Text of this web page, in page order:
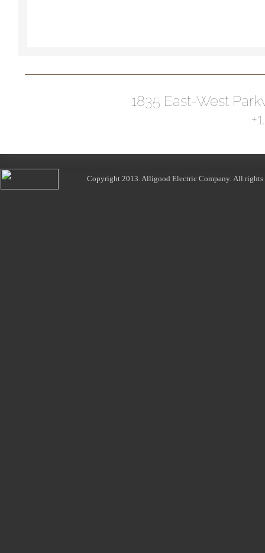
1835 East-West
Copyright 2013.Alligood Electric Company. All rights